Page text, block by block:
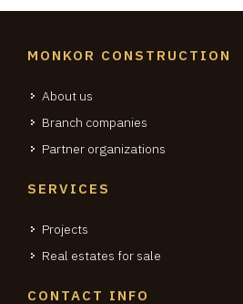
MONKOR CONSTRUCTION
About us
Branch companies
Partner organizations
SERVICES
Projects
Real estates for sale
CONTACT INFO